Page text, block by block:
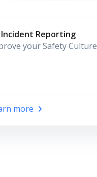
Reporting
your Safety Culture
more